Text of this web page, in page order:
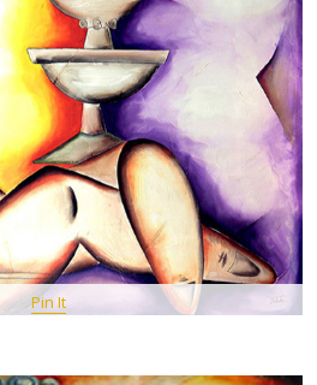
Pin It